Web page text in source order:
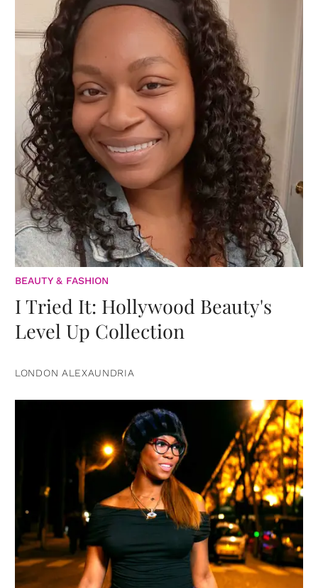
BEAUTY & FASHION
I Tried It: Hollywood Beauty's
Level Up Collection
LONDON ALEXAUNDRIA